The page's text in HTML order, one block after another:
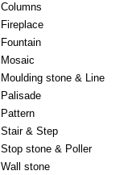
Columns
Fireplace
Fountain
Mosaic
Moulding stone & Line
Palisade
Pattern
Stair & Step
Stop stone & Poller
Wall stone